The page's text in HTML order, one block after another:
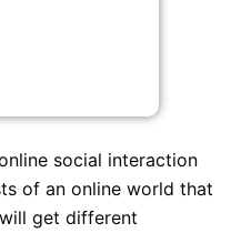
social interaction
of an online world that
get different